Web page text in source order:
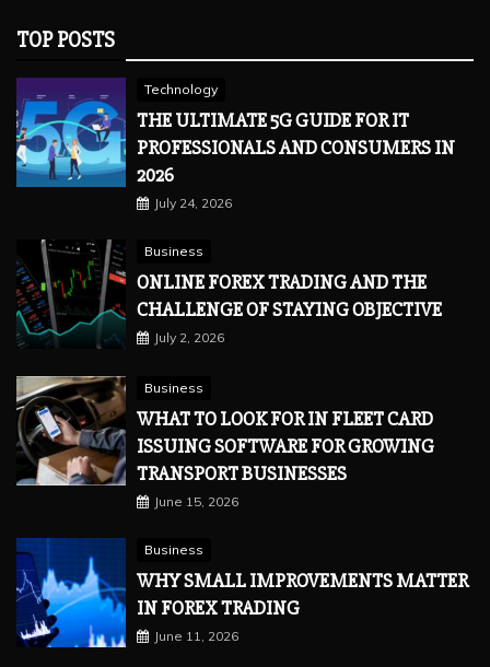
TOP POSTS
Technology
THE ULTIMATE 5G GUIDE FOR IT
PROFESSIONALS AND CONSUMERS IN
2026
July 24, 2026
Business
ONLINE FOREX TRADING AND THE
CHALLENGE OF STAYING OBJECTIVE
July 2, 2026
Business
WHAT TO LOOK FOR IN FLEET CARD
ISSUING SOFTWARE FOR GROWING
TRANSPORT BUSINESSES
June 15, 2026
Business
WHY SMALL IMPROVEMENTS MATTER
IN FOREX TRADING
June 11, 2026